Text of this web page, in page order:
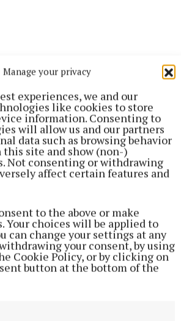
Manage your privacy
experiences, we and our
like cookies to store
information. Consenting to
will allow us and our partners
data such as browsing behavior
this site and show (non-)
Not consenting or withdrawing
affect certain features and
to the above or make
Your choices will be applied to
can change your settings at any
your consent, by using
Cookie Policy, or by clicking on
button at the bottom of the
Topic
wins world middleweight